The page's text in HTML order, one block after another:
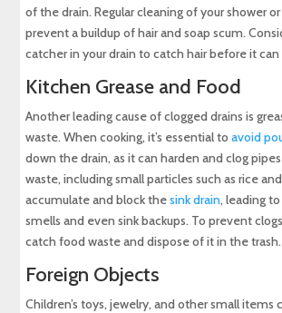
of the drain. Regular cleaning of your shower
prevent a buildup of hair and soap scum.
catcher in your drain to catch hair before it
Kitchen Grease and Food
Another leading cause of clogged drains is
waste. When cooking, it’s essential toavoid
down the drain, as it can harden and clog
waste, including small particles such as rice
accumulate and block thesink drain, leading
smells and even sink backups. To prevent
catch food waste and dispose of it in the trash.
Foreign Objects
Children’s toys, jewelry, and other small items